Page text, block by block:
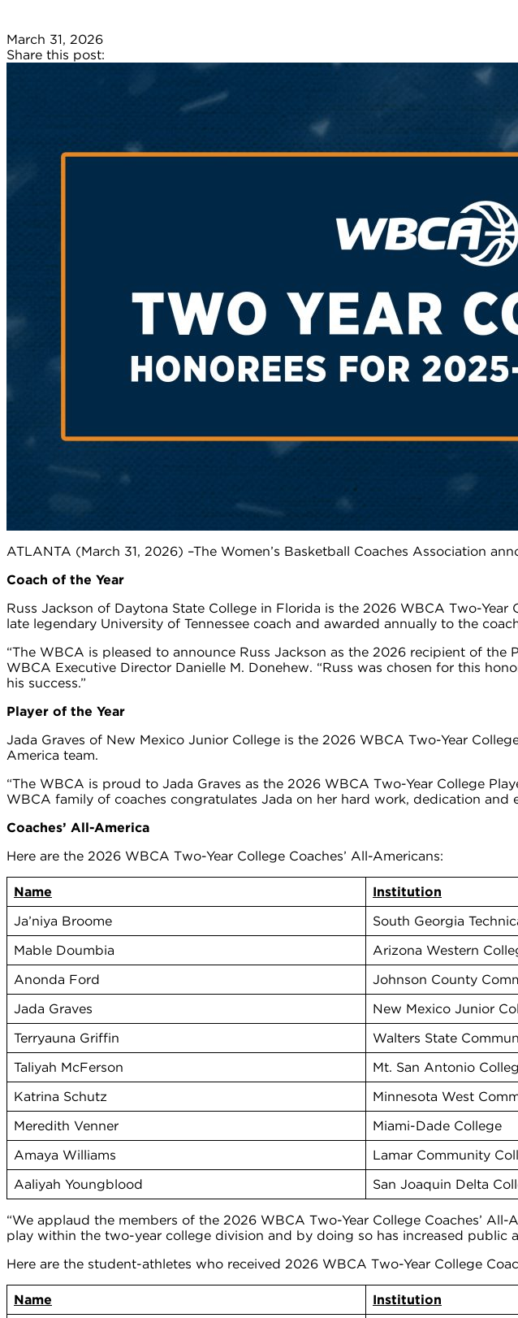
March 31, 2026
Share this post:
ATLANTA (March 31, 2026) –The Women’s Basketball Coaches Association
Coach of the Year
Russ Jackson of Daytona State College in Florida is the 2026 WBCA Two-
late legendary University of Tennessee coach and awarded annually to the
“The WBCA is pleased to announce Russ Jackson as the 2026 recipient of
WBCA Executive Director Danielle M. Donehew. “Russ was chosen for this
his success.”
Player of the Year
Jada Graves of New Mexico Junior College is the 2026 WBCA Two-Year
America team.
“The WBCA is proud to Jada Graves as the 2026 WBCA Two-Year College
WBCA family of coaches congratulates Jada on her hard work, dedication and
Coaches’ All-America
Here are the 2026 WBCA Two-Year College Coaches’ All-Americans:
Name
Institution
Ja’niya Broome
South Georgia
Mable Doumbia
Arizona Western
Anonda Ford
Johnson County
Jada Graves
New Mexico Junior
Terryauna Griffin
Walters State
Taliyah McFerson
Mt. San Antonio
Katrina Schutz
Minnesota West
Meredith Venner
Miami-Dade College
Amaya Williams
Lamar Community
Aaliyah Youngblood
San Joaquin Delta
“We applaud the members of the 2026 WBCA Two-Year College Coaches’
play within the two-year college division and by doing so has increased public
Here are the student-athletes who received 2026 WBCA Two-Year College
Name Institution